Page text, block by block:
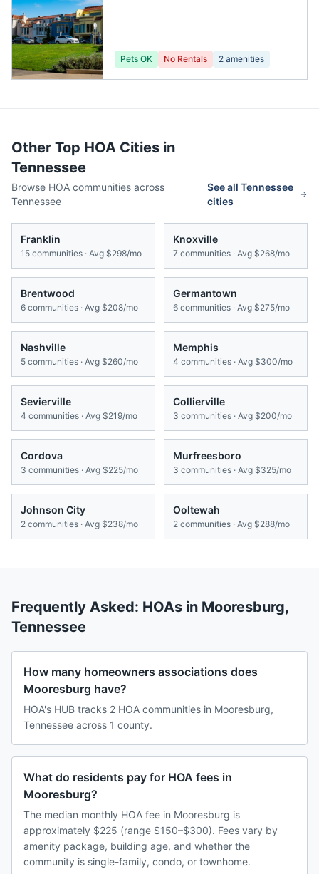
Pets OK No Rentals 2 amenities
Other Top HOA Cities in
Tennessee
Browse HOA communities across
Tennessee
See all Tennessee
cities
Franklin
15 communities · Avg $298/mo
Knoxville
7 communities · Avg $268/mo
Brentwood
6 communities · Avg $208/mo
Germantown
6 communities · Avg $275/mo
Nashville
5 communities · Avg $260/mo
Memphis
4 communities · Avg $300/mo
Sevierville
4 communities · Avg $219/mo
Collierville
3 communities · Avg $200/mo
Cordova
3 communities · Avg $225/mo
Murfreesboro
3 communities · Avg $325/mo
Johnson City
2 communities · Avg $238/mo
Ooltewah
2 communities · Avg $288/mo
Frequently Asked: HOAs in Mooresburg,
Tennessee
How many homeowners associations does
Mooresburg have?
HOA's HUB tracks 2 HOA communities in Mooresburg,
Tennessee across 1 county.
What do residents pay for HOA fees in
Mooresburg?
The median monthly HOA fee in Mooresburg is
approximately $225 (range $150–$300). Fees vary by
amenity package, building age, and whether the
community is single-family, condo, or townhome.